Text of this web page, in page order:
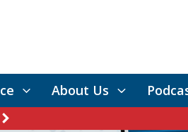
About Us